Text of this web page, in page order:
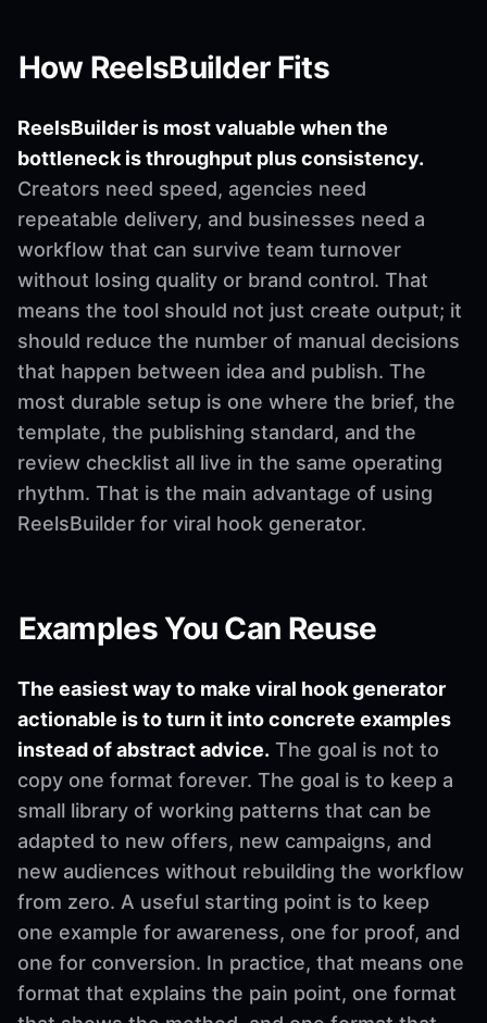
How ReelsBuilder Fits
ReelsBuilder is most valuable when the
bottleneck is throughput plus consistency.
Creators need speed, agencies need
repeatable delivery, and businesses need a
workflow that can survive team turnover
without losing quality or brand control. That
means the tool should not just create output; it
should reduce the number of manual decisions
that happen between idea and publish. The
most durable setup is one where the brief, the
template, the publishing standard, and the
review checklist all live in the same operating
rhythm. That is the main advantage of using
ReelsBuilder for viral hook generator.
Examples You Can Reuse
The easiest way to make viral hook generator
actionable is to turn it into concrete examples
instead of abstract advice. The goal is not to
copy one format forever. The goal is to keep a
small library of working patterns that can be
adapted to new offers, new campaigns, and
new audiences without rebuilding the workflow
from zero. A useful starting point is to keep
one example for awareness, one for proof, and
one for conversion. In practice, that means one
format that explains the pain point, one format